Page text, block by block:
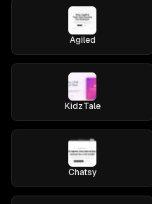
Agiled
KidzTale
Chatsy